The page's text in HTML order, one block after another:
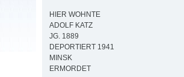
HIER WOHNTE
ADOLF KATZ
JG. 1889
DEPORTIERT 1941
MINSK
ERMORDET